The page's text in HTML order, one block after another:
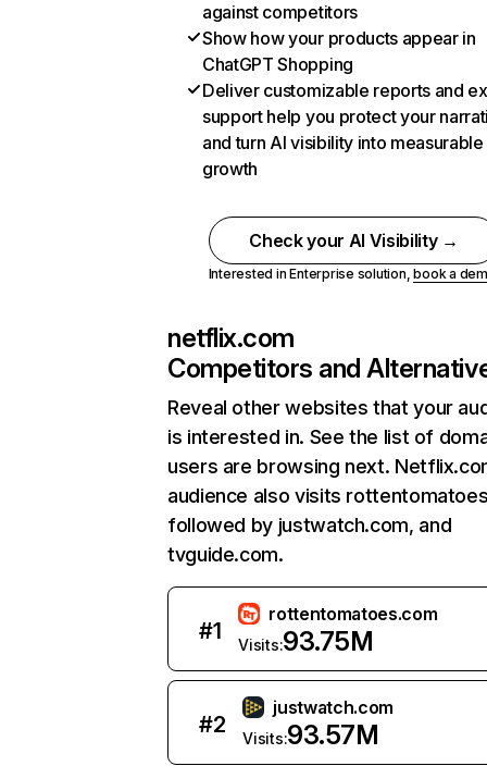
against competitors
Show how your products appear in
ChatGPT Shopping
Deliver customizable reports and
support help you protect your
and turn AI visibility into measurable
growth
Check your AI Visibility →
Interested in Enterprise solution,book a
netflix.com
Competitors and
Reveal other websites that your
is interested in. See the list of
users are browsing next.
audience also visits
followed by justwatch.com, and
tvguide.com.
#1
rottentomatoes.com
Visits:93.75M
#2
justwatch.com
Visits:93.57M